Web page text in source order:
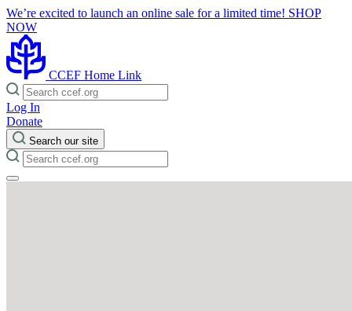
We’re excited to launch an online sale for a limited time! SHOP
NOW
CCEF Home Link
Log In
Donate
Search our site